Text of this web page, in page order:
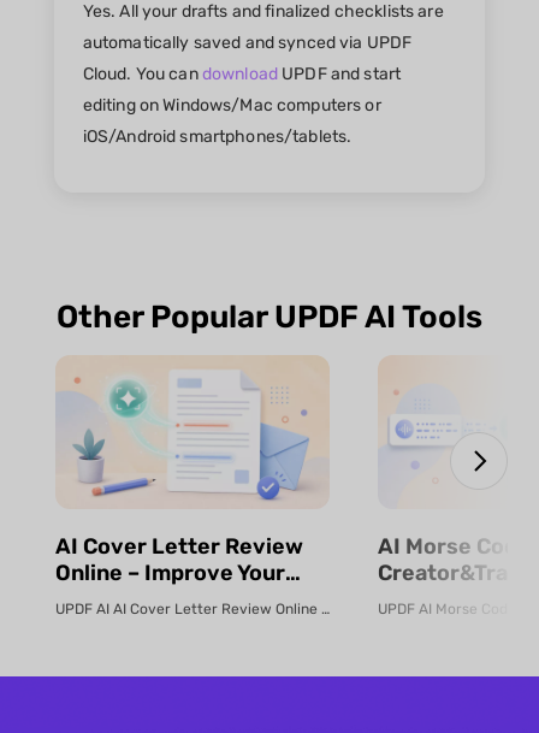
Yes. All your drafts and finalized checklists are
automatically saved and synced via UPDF
Cloud. You candownload UPDF and start
editing on Windows/Mac computers or
iOS/Android smartphones/tablets.
Other Popular UPDF AI Tools
⁨⁩⁨⁩AI Cover Letter Review
Online – Improve Your
Job Application | UPDF AI UPDF AI AI Cover Letter Review Online Use UPDF AI Cover Letter Review to c...
⁨⁩⁨⁩AI Morse Code
& Fast | UPDF